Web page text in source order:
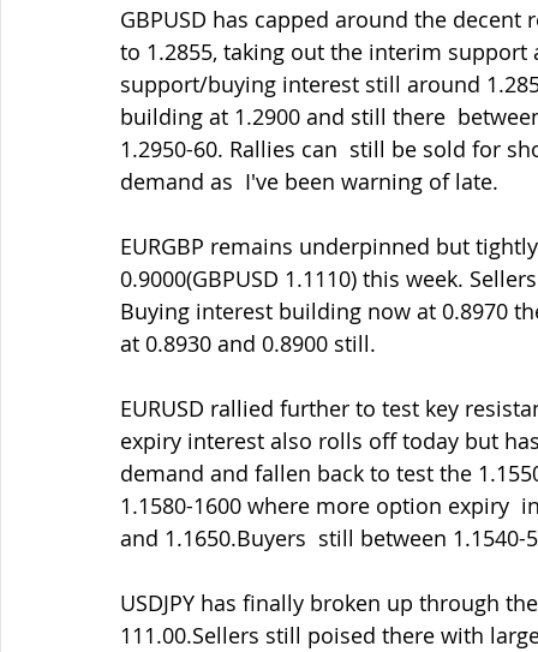
GBPUSD has capped around the
to 1.2855, taking out the interim
support/buying interest still around
building at 1.2900 and still there
1.2950-60. Rallies can  still be sold for
demand as  I've been warning of late.
EURGBP remains underpinned but
0.9000(GBPUSD 1.1110) this week.
Buying interest building now at 0.8970
at 0.8930 and 0.8900 still.
EURUSD rallied further to test key
expiry interest also rolls off today but
demand and fallen back to test the
1.1580-1600 where more option expiry
and 1.1650.Buyers  still between
USDJPY has finally broken up through
111.00.Sellers still poised there with